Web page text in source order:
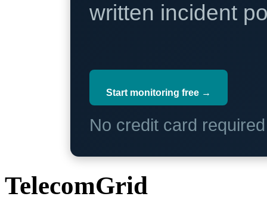
written incident
Start monitoring free →
No credit card
TelecomGrid